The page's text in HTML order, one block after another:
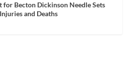
for Becton Dickinson Needle Sets
and Deaths